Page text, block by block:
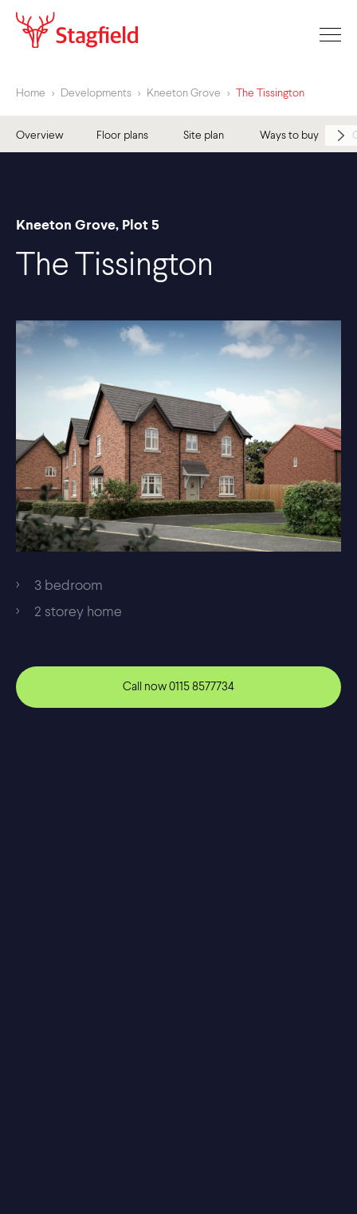
Home > Developments > Kneeton Grove > The Tissington
Overview Floor plans Site plan Ways to buy
Kneeton Grove, Plot 5
The Tissington
3 bedroom
2 storey home
Call now0115 8577734